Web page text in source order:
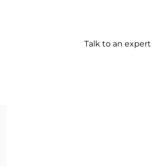
Talk to an expert